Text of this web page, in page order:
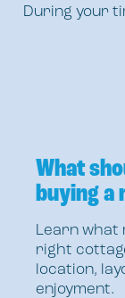
During your
What
buying a
Learn what
right
location,
enjoyment.